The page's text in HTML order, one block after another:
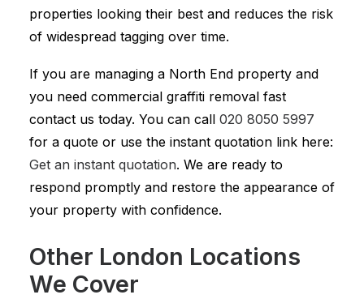
properties looking their best and reduces the risk
of widespread tagging over time.
If you are managing a North End property and
you need commercial graffiti removal fast
contact us today. You can call 020 8050 5997
for a quote or use the instant quotation link here:
Get an instant quotation. We are ready to
respond promptly and restore the appearance of
your property with confidence.
Other London Locations
We Cover